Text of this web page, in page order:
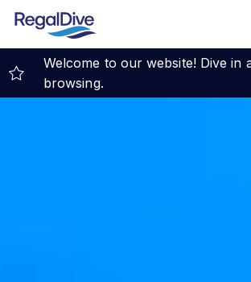
Welcome to our website! Dive in
browsing.